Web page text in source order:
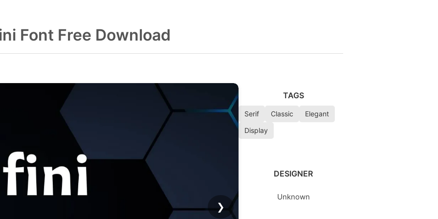
Font Free Download
❯
TAGS
Serif Classic
Elegant
Display
DESIGNER
Unknown